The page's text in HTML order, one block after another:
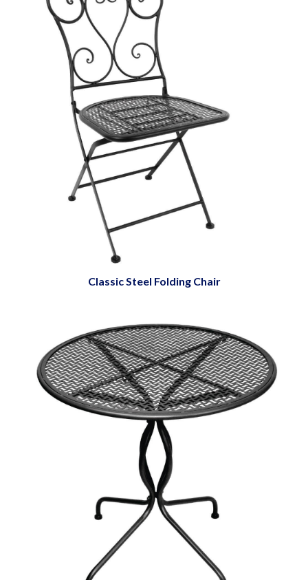
Classic Steel Folding Chair